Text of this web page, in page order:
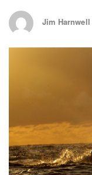
Jim Harnwell